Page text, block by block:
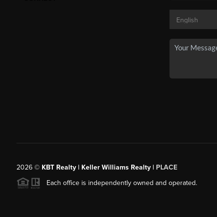
2026© KBT Realty | Keller Williams Realty | PLACE
Each office is independently owned and operated.